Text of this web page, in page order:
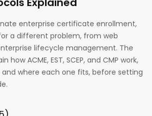
enterprise certificate enrollment,
a different problem, from web
lifecycle management. The
how ACME, EST, SCEP, and CMP work,
where each one fits, before setting